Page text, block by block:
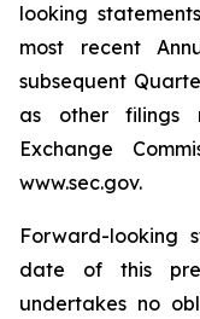
looking
most recent
subsequent
as other filings
Exchange
www.sec.gov.
Forward-looking
date of this
undertakes no